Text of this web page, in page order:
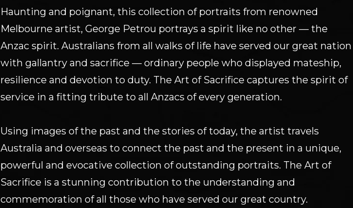
Haunting and poignant, this collection of portraits from renowned
Melbourne artist, George Petrou portrays a spirit like no other — the
Anzac spirit. Australians from all walks of life have served our great nation
with gallantry and sacrifice — ordinary people who displayed mateship,
resilience and devotion to duty. The Art of Sacrifice captures the spirit of
service in a fitting tribute to all Anzacs of every generation.
Using images of the past and the stories of today, the artist travels
Australia and overseas to connect the past and the present in a unique,
powerful and evocative collection of outstanding portraits. The Art of
Sacrifice is a stunning contribution to the understanding and
commemoration of all those who have served our great country.